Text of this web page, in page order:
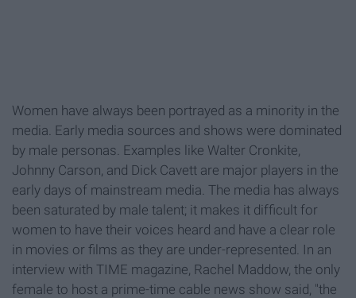
Women have always been portrayed as a minority in the
media. Early media sources and shows were dominated
by male personas. Examples like Walter Cronkite,
Johnny Carson, and Dick Cavett are major players in the
early days of mainstream media. The media has always
been saturated by male talent; it makes it difficult for
women to have their voices heard and have a clear role
in movies or films as they are under-represented. In an
interview with TIME magazine, Rachel Maddow, the only
female to host a prime-time cable news show said, "the